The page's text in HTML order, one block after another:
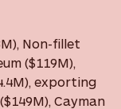
Non-fillet
($119M),
exporting
Cayman